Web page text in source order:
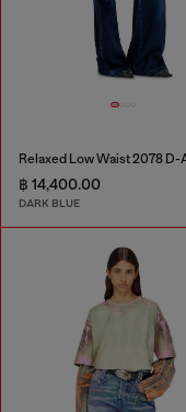
฿ 14,400.00
DARK BLUE